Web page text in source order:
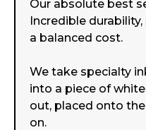
Our absolute best
Incredible
a balanced cost.
We take specialty
into a piece of
out, placed onto
on.